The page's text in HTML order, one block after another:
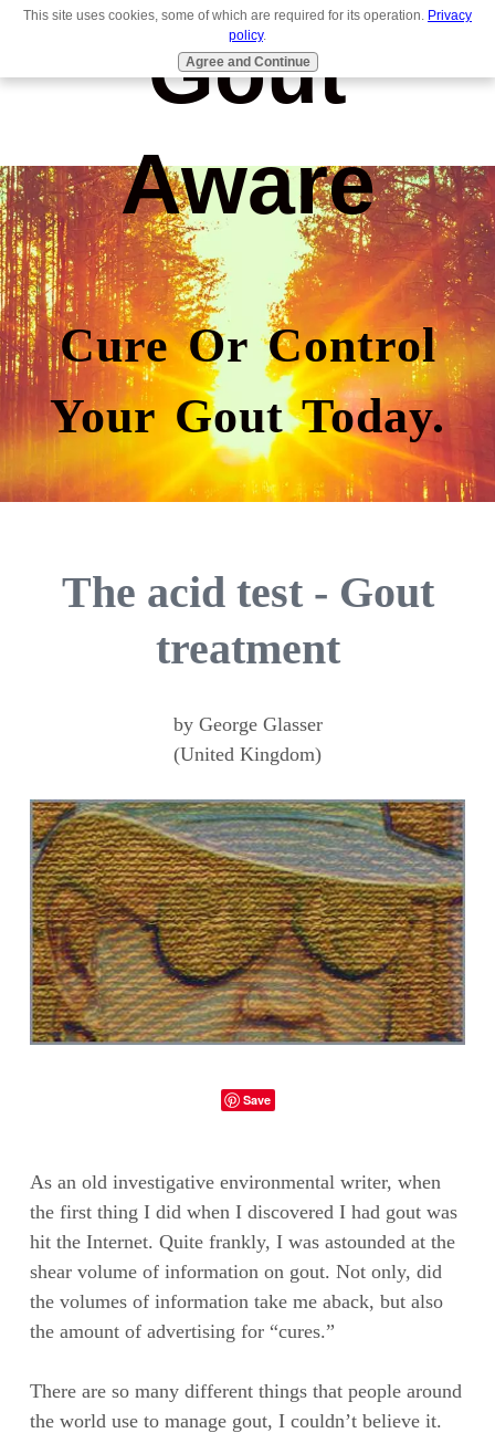
Gout
Aware
Cure Or Control
Your Gout Today.
The acid test - Gout
treatment
by George Glasser
(United Kingdom)
Save
As an old investigative environmental writer, when
the first thing I did when I discovered I had gout was
hit the Internet. Quite frankly, I was astounded at the
shear volume of information on gout. Not only, did
the volumes of information take me aback, but also
the amount of advertising for “cures.”
There are so many different things that people around
the world use to manage gout, I couldn’t believe it.
This site uses cookies, some of which are required for its operation. Privacy
policy.
Agree and Continue